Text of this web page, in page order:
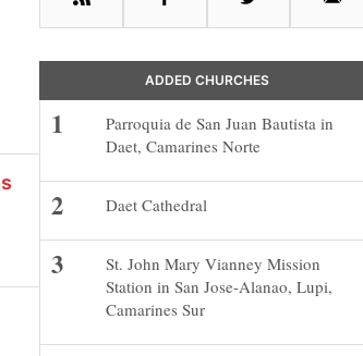
ADDED CHURCHES
Parroquia de San Juan Bautista in
Daet, Camarines Norte
Daet Cathedral
St. John Mary Vianney Mission
Station in San Jose-Alanao, Lupi,
Camarines Sur